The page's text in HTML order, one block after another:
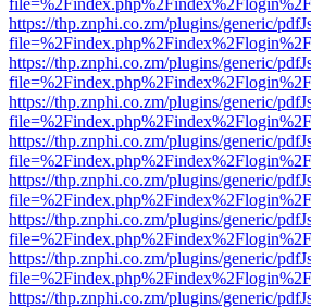
https://thp.znphi.co.zm/plugins/generic/
https://thp.znphi.co.zm/plugins/generic/
https://thp.znphi.co.zm/plugins/generic/
https://thp.znphi.co.zm/plugins/generic/
https://thp.znphi.co.zm/plugins/generic/
https://thp.znphi.co.zm/plugins/generic/
https://thp.znphi.co.zm/plugins/generic/
https://thp.znphi.co.zm/plugins/generic/